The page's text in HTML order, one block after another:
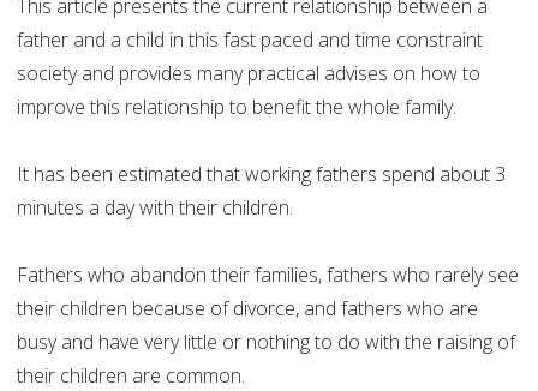
This article presents the current relationship between a
father and a child in this fast paced and time constraint
society and provides many practical advises on how to
improve this relationship to benefit the whole family.
It has been estimated that working fathers spend about 3
minutes a day with their children.
Fathers who abandon their families, fathers who rarely see
their children because of divorce, and fathers who are
busy and have very little or nothing to do with the raising of
their children are common.